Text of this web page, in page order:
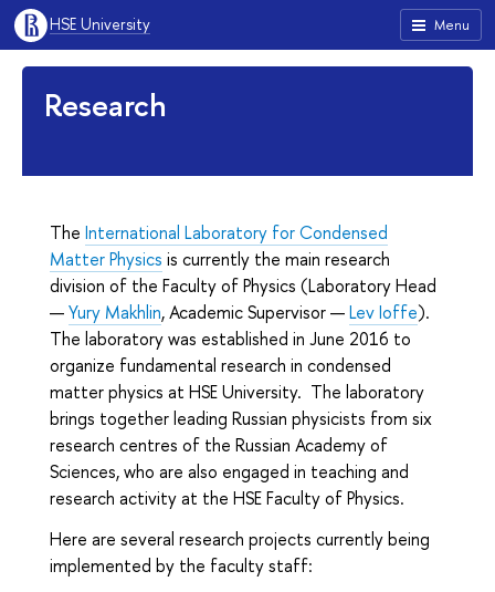
Menu
HSE University
Research
The International Laboratory for Condensed
Matter Physics is currently the main research
division of the Faculty of Physics (Laboratory Head
—Yury Makhlin, Academic Supervisor —Lev Ioffe).
The laboratory was established in June 2016 to
organize fundamental research in condensed
matter physics at HSE University. The laboratory
brings together leading Russian physicists from six
research centres of the Russian Academy of
Sciences, who are also engaged in teaching and
research activity at the HSE Faculty of Physics.
Here are several research projects currently being
implemented by the faculty staff: